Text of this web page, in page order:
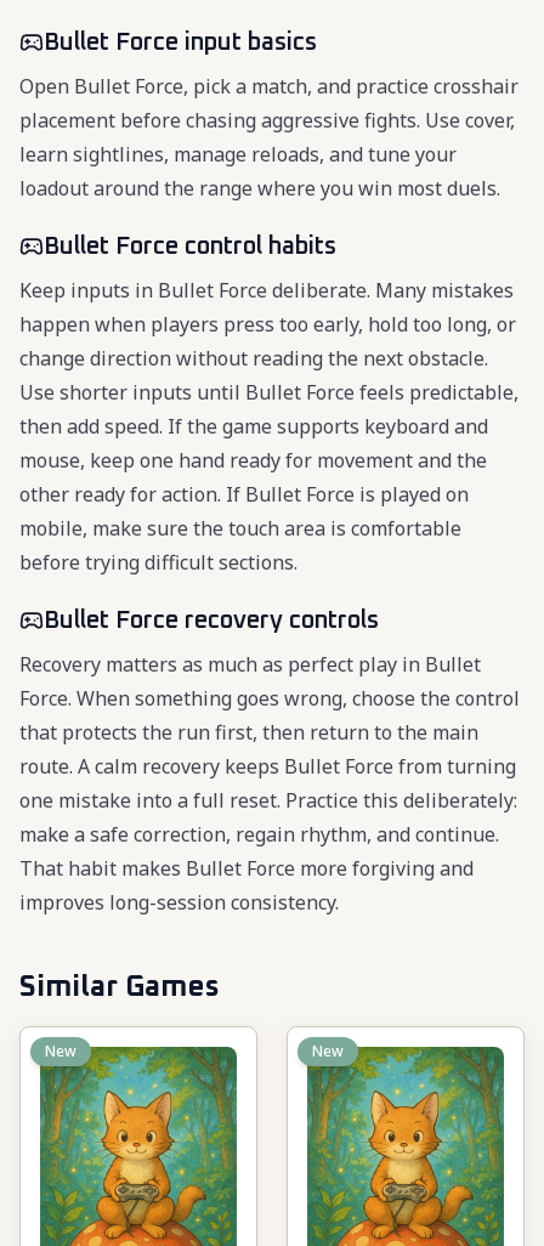
Bullet Force input basics
Open Bullet Force, pick a match, and practice crosshair
placement before chasing aggressive fights. Use cover,
learn sightlines, manage reloads, and tune your
loadout around the range where you win most duels.
Bullet Force control habits
Keep inputs in Bullet Force deliberate. Many mistakes
happen when players press too early, hold too long, or
change direction without reading the next obstacle.
Use shorter inputs until Bullet Force feels predictable,
then add speed. If the game supports keyboard and
mouse, keep one hand ready for movement and the
other ready for action. If Bullet Force is played on
mobile, make sure the touch area is comfortable
before trying difficult sections.
Bullet Force recovery controls
Recovery matters as much as perfect play in Bullet
Force. When something goes wrong, choose the control
that protects the run first, then return to the main
route. A calm recovery keeps Bullet Force from turning
one mistake into a full reset. Practice this deliberately:
make a safe correction, regain rhythm, and continue.
That habit makes Bullet Force more forgiving and
improves long-session consistency.
Similar Games
New New